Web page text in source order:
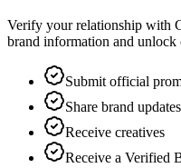
Verify your relationship with
brand information and
Submit official
Share brand updates
Receive creatives
Receive a Verified